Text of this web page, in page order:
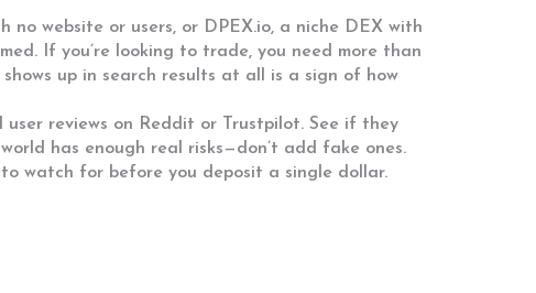
no website or users, or DPEX.io, a niche DEX with
If you’re looking to trade, you need more than
up in search results at all is a sign of how
reviews on Reddit or Trustpilot. See if they
has enough real risks—don’t add fake ones.
watch for before you deposit a single dollar.